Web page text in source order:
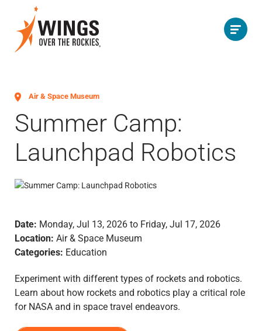
Air & Space Museum
Summer Camp:
Launchpad Robotics
Date: Monday, Jul 13, 2026 to Friday, Jul 17, 2026
Location: Air & Space Museum
Categories: Education
Experiment with different types of rockets and robotics.
Learn about how rockets and robotics play a critical role
for NASA and in space travel endeavors.